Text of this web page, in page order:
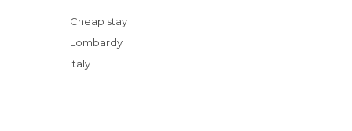
Cheap stay
Lombardy
Italy